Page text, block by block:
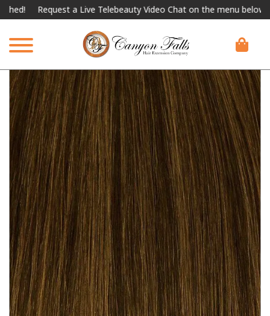
Request a Live Telebeauty Video Chat on the menu below.